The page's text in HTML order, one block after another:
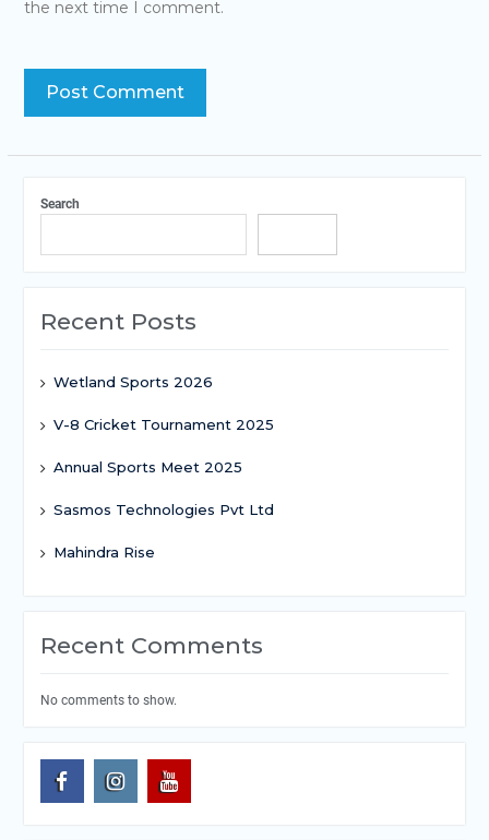
the next time I comment.
Search
Recent Posts
Wetland Sports 2026
V-8 Cricket Tournament 2025
Annual Sports Meet 2025
Sasmos Technologies Pvt Ltd
Mahindra Rise
Recent Comments
No comments to show.